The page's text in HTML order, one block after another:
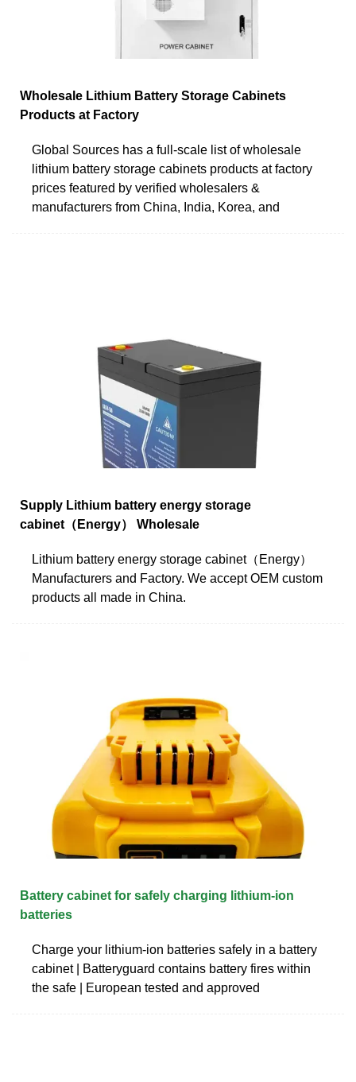
Wholesale Lithium Battery Storage Cabinets
Products at Factory
Global Sources has a full-scale list of wholesale
lithium battery storage cabinets products at factory
prices featured by verified wholesalers &
manufacturers from China, India, Korea, and
Supply Lithium battery energy storage
cabinet（Energy） Wholesale
Lithium battery energy storage cabinet（Energy）
Manufacturers and Factory. We accept OEM custom
products all made in China.
Battery cabinet for safely charging lithium-ion
batteries
Charge your lithium-ion batteries safely in a battery
cabinet | Batteryguard contains battery fires within
the safe | European tested and approved